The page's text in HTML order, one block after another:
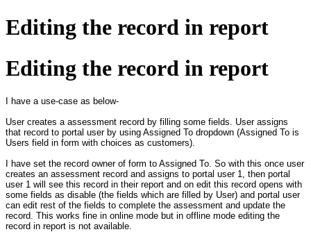
Editing the record in report
Editing the record in report
I have a use-case as below-
User creates a assessment record by filling some fields. User assigns
that record to portal user by using Assigned To dropdown (Assigned To is
Users field in form with choices as customers).
I have set the record owner of form to Assigned To. So with this once user
creates an assessment record and assigns to portal user 1, then portal
user 1 will see this record in their report and on edit this record opens with
some fields as disable (the fields which are filled by User) and portal user
can edit rest of the fields to complete the assessment and update the
record. This works fine in online mode but in offline mode editing the
record in report is not available.